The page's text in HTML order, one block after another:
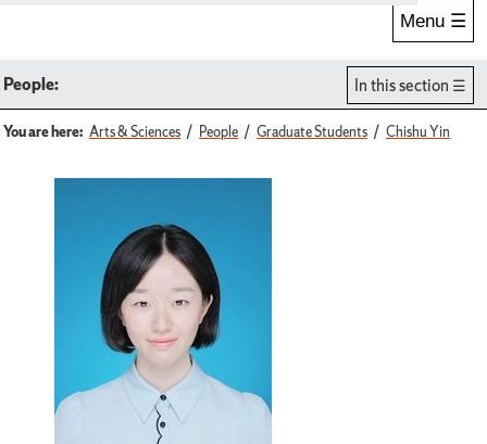
Menu ☰
People: In this section
You are here: Arts & Sciences People Graduate Students Chishu Yin